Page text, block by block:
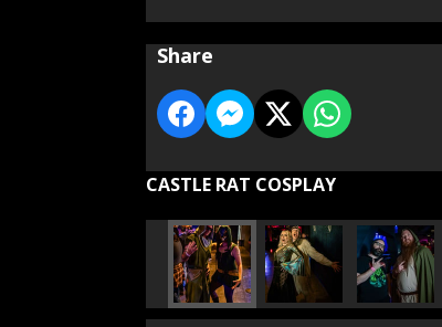
Share
CASTLE RAT COSPLAY